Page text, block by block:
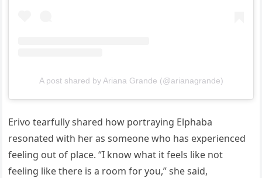
A post shared by Ariana Grande (@arianagrande)
Erivo tearfully shared how portraying Elphaba
resonated with her as someone who has experienced
feeling out of place. “I know what it feels like not
feeling like there is a room for you,” she said,